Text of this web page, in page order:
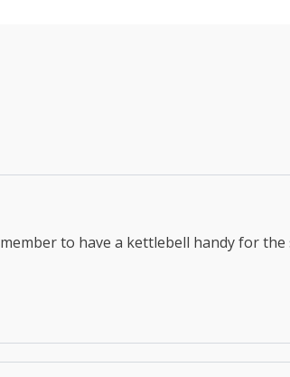
to have a kettlebell handy for the